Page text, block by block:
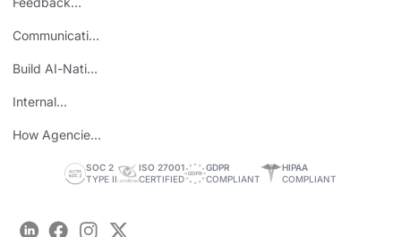
Communicating
Build AI-Native
Internal
How Agencies
SOC 2
TYPE II
ISO 27001
CERTIFIED
GDPR
COMPLIANT
HIPAA
COMPLIANT
LinkedInFacebookInstagram
Twitter